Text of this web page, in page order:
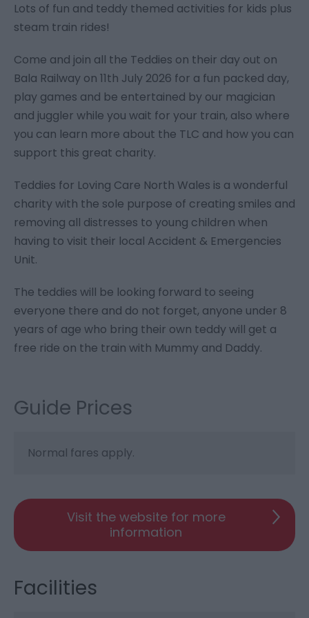
Lots of fun and teddy themed activities for kids plus
steam train rides!
Come and join all the Teddies on their day out on
Bala Railway on 11th July 2026 for a fun packed day,
play games and be entertained by our magician
and juggler while you wait for your train, also where
you can learn more about the TLC and how you can
support this great charity.
Teddies for Loving Care North Wales is a wonderful
charity with the sole purpose of creating smiles and
removing all distresses to young children when
having to visit their local Accident & Emergencies
Unit.
The teddies will be looking forward to seeing
everyone there and do not forget, anyone under 8
years of age who bring their own teddy will get a
free ride on the train with Mummy and Daddy.
Guide Prices
Normal fares apply.
Visit the website for more
information
Facilities